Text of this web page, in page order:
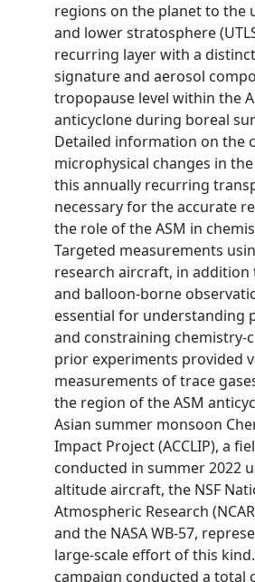
regions on the planet to the
and lower stratosphere
recurring layer with a
signature and aerosol
tropopause level within the
anticyclone during boreal
Detailed information on the
microphysical changes in
this annually recurring
necessary for the accurate
the role of the ASM in
Targeted measurements
research aircraft, in
and balloon-­borne
essential for understanding
and constraining chemistry-­
prior experiments provided
measurements of trace
the region of the ASM
Asian summer monsoon
Impact Project (ACCLIP), a
conducted in summer 2022
altitude aircraft, the NSF
Atmospheric Research
and the NASA WB-­57,
large-­scale effort of this kind.
campaign conducted a total